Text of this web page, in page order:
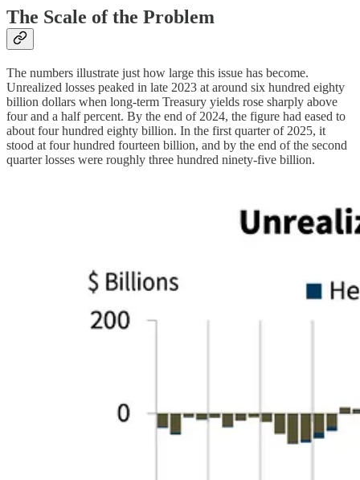
The Scale of the Problem
The numbers illustrate just how large this issue has become.
Unrealized losses peaked in late 2023 at around six hundred eighty
billion dollars when long-term Treasury yields rose sharply above
four and a half percent. By the end of 2024, the figure had eased to
about four hundred eighty billion. In the first quarter of 2025, it
stood at four hundred fourteen billion, and by the end of the second
quarter losses were roughly three hundred ninety-five billion.